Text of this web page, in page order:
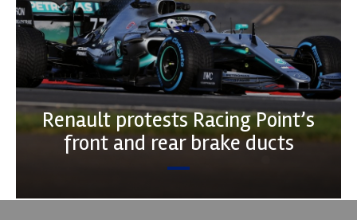
Renault protests Racing Point’s
front and rear brake ducts